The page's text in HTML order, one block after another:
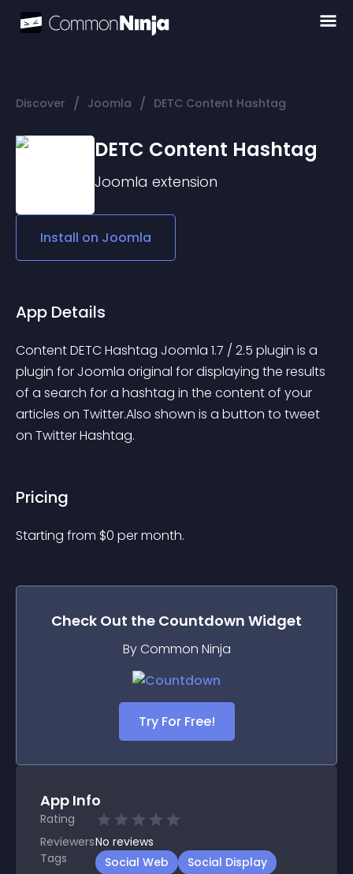
Discover / Joomla / DETC Content Hashtag
DETC Content Hashtag
Joomla extension
Install on Joomla
App Details
Content DETC Hashtag Joomla 1.7 / 2.5 plugin is a
plugin for Joomla original for displaying the results
of a search for a hashtag in the content of your
articles on Twitter.Also shown is a button to tweet
on Twitter Hashtag.
Pricing
Starting from $0 per month.
Check Out the Countdown Widget
By Common Ninja
Try For Free!
App Info
Rating
ReviewersNo reviews
Tags
Social Web
Social Display